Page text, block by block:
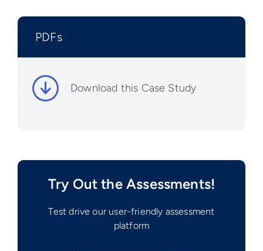
PDFs
Download this Case Study
Try Out the Assessments!
Test drive our user-friendly assessment
platform